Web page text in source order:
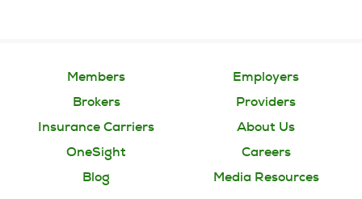
Members
Employers
Brokers
Providers
Insurance Carriers
About Us
OneSight
Careers
Blog
Media Resources